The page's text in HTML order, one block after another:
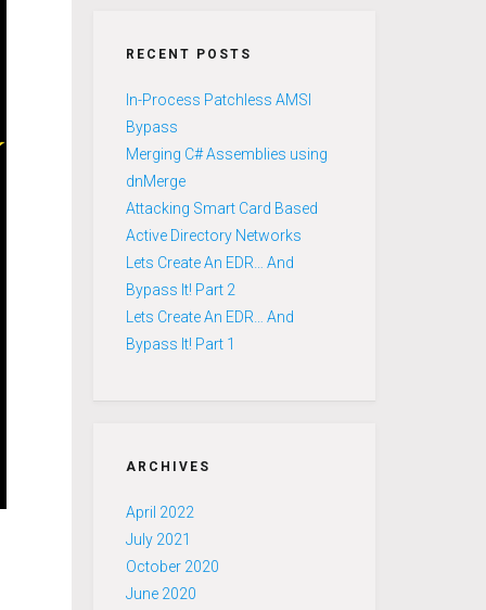
RECENT POSTS
In-Process Patchless AMSI
Bypass
Merging C# Assemblies using
dnMerge
Attacking Smart Card Based
Active Directory Networks
Lets Create An EDR… And
Bypass It! Part 2
Lets Create An EDR… And
Bypass It! Part 1
ARCHIVES
April 2022
July 2021
October 2020
June 2020